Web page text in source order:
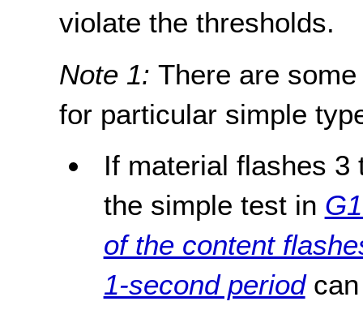
violate the thresholds.
Note 1:There are
for particular simple
If material flashes 3
the simple test in
of the content
1-second periodcan